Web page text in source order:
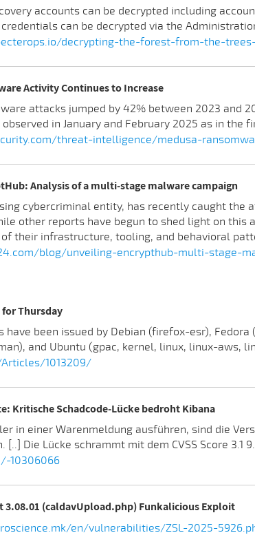
accounts can be decrypted including
can be decrypted via the
decrypting-the-forest-from-the-trees-
Activity Continues to Increase
attacks jumped by 42% between 2023 and
in January and February 2025 as in the
threat-intelligence/medusa-
Analysis of a multi-stage malware campaign
cybercriminal entity, has recently caught
other reports have begun to shed light on
their infrastructure, tooling, and behavioral
blog/unveiling-encrypthub-multi-stage-
Thursday
have been issued by Debian (firefox-esr),
and Ubuntu (gpac, kernel, linux, linux-aws,
1013209/
Kritische Schadcode-Lücke bedroht Kibana
in einer Warenmeldung ausführen, sind die
[..] Die Lücke schrammt mit dem CVSS Score
10306066
3.08.01 (caldavUpload.php) Funkalicious Exploit
en/vulnerabilities/ZSL-2025-